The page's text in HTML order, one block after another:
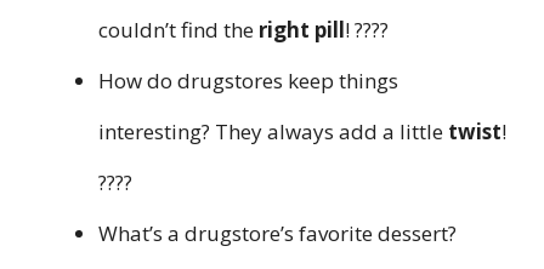
couldn’t find the right pill! ????
How do drugstores keep things
interesting? They always add a little twist!
????
What’s a drugstore’s favorite dessert?